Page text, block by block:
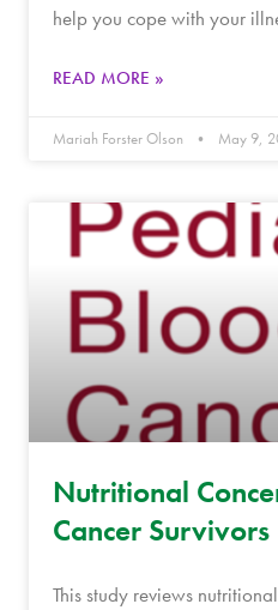
help you cope with your
READ MORE »
Mariah Forster Olson May 9,
Nutritional
Cancer Survivors
This study reviews